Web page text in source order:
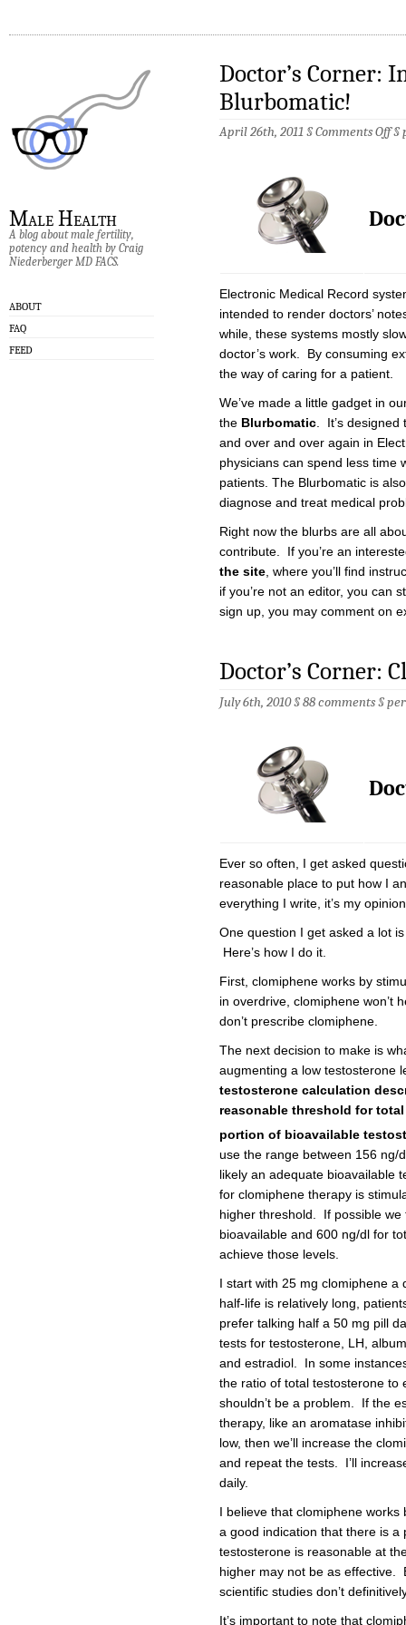
Male Health
A blog about male fertility,
potency and health by Craig
Niederberger MD FACS.
ABOUT
FAQ
FEED
Doctor’s Corner:
Blurbomatic!
April 26th, 2011 §Comments Offon
§
Electronic Medical Record
intended to render doctors’
while, these systems mostly
doctor’s work. By consuming
the way of caring for a patient.
We’ve made a little gadget in
the Blurbomatic . It’s
and over and over again in
physicians can spend less time
patients. The Blurbomatic is
diagnose and treat medical
Right now the blurbs are all
contribute. If you’re an
the site , where you’ll find
if you’re not an editor, you can
sign up, you may comment on
Doctor’s Corner:
July 6th, 2010 §88 comments§
Ever so often, I get asked
reasonable place to put how I
everything I write, it’s my
One question I get asked a lot
Here’s how I do it.
First, clomiphene works by
in overdrive, clomiphene won’t
don’t prescribe clomiphene.
The next decision to make is
augmenting a low testosterone
testosterone calculation
reasonable threshold for
portion of bioavailable
use the range between 156 ng/
likely an adequate bioavailable
for clomiphene therapy is
higher threshold. If possible
bioavailable and 600 ng/dl for
achieve those levels.
I start with 25 mg clomiphene
half-life is relatively long,
prefer talking half a 50 mg pill
tests for testosterone, LH,
and estradiol. In some
the ratio of total testosterone to
shouldn’t be a problem. If the
therapy, like an aromatase
low, then we’ll increase the
and repeat the tests. I’ll
daily.
I believe that clomiphene works
a good indication that there is
testosterone is reasonable at
higher may not be as effective.
scientific studies don’t
It’s important to note that